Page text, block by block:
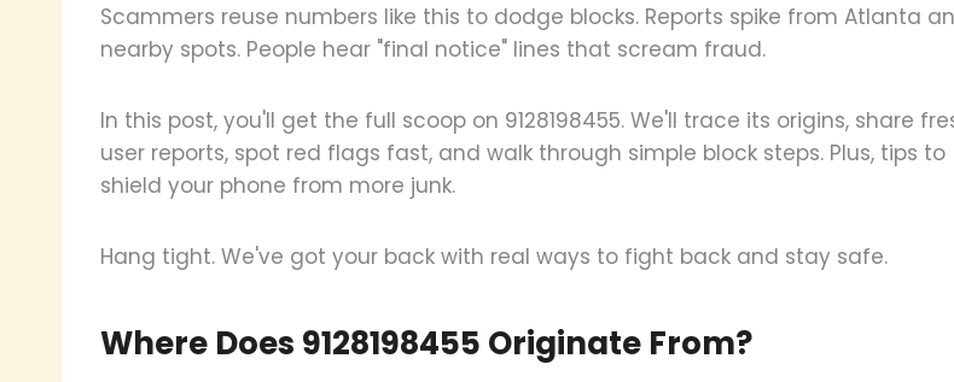
Scammers reuse numbers like this to dodge blocks. Reports spike from Atlanta
nearby spots. People hear "final notice" lines that scream fraud.
In this post, you'll get the full scoop on 9128198455. We'll trace its origins, share
user reports, spot red flags fast, and walk through simple block steps. Plus, tips to
shield your phone from more junk.
Hang tight. We've got your back with real ways to fight back and stay safe.
Where Does 9128198455 Originate From?